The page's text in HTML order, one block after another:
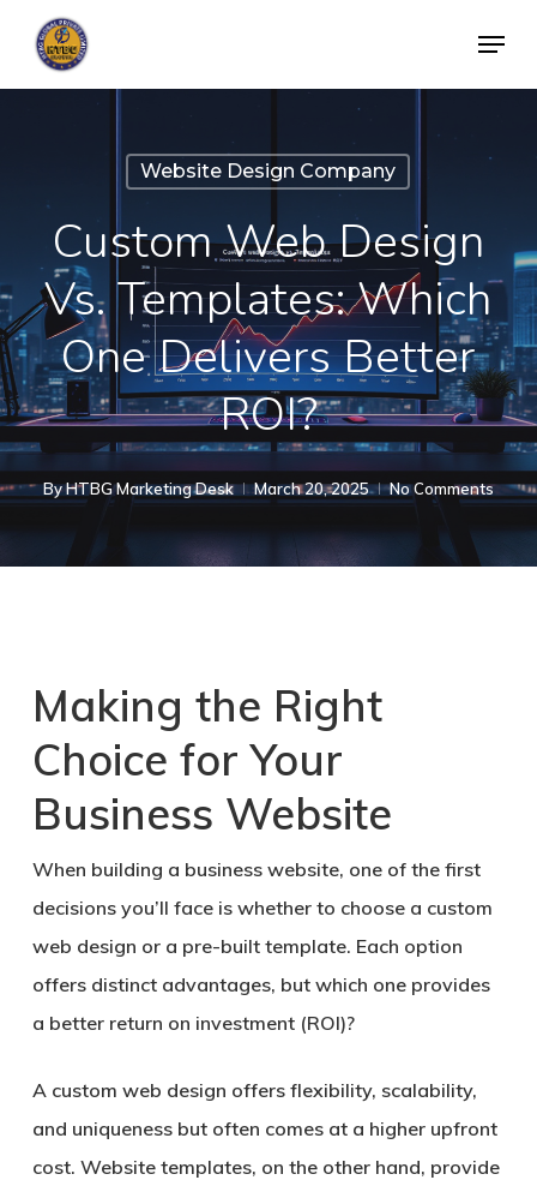
main
Menu
Website Design Company
Custom Web Design
Vs. Templates: Which
One Delivers Better
ROI?
ByHTBG Marketing Desk March 20, 2025 No Comments
Making the Right
Choice for Your
Business Website
When building a business website, one of the first
decisions you’ll face is whether to choose a custom
web design or a pre-built template. Each option
offers distinct advantages, but which one provides
a better return on investment (ROI)?
A custom web design offers flexibility, scalability,
and uniqueness but often comes at a higher upfront
cost. Website templates, on the other hand, provide